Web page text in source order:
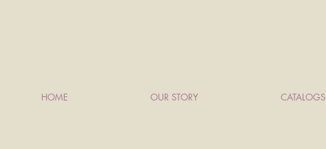
HOME OUR STORY CATALOGS